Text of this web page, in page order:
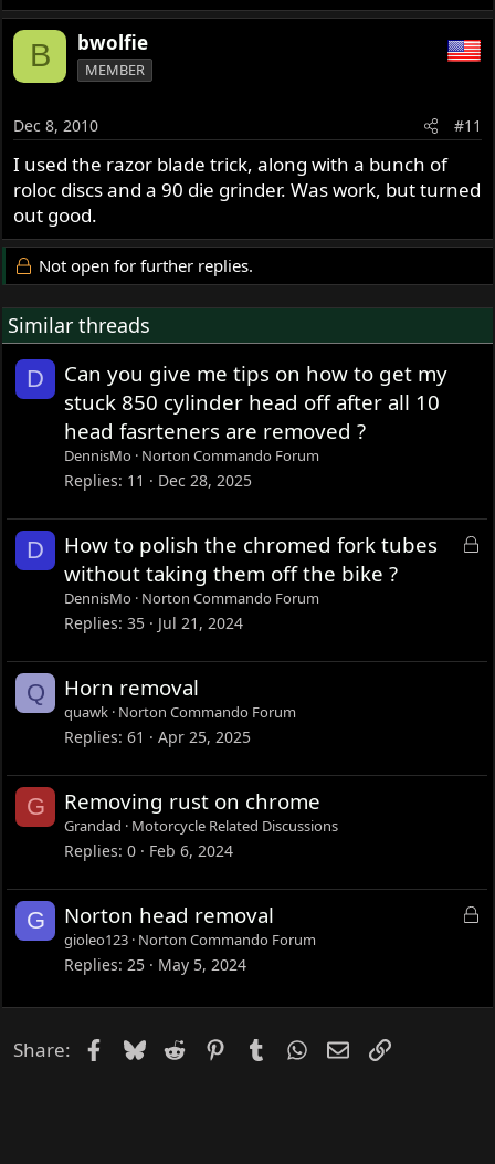
B bwolfie
MEMBER
Dec 8, 2010 #11
I used the razor blade trick, along with a bunch of
roloc discs and a 90 die grinder. Was work, but turned
out good.
Not open for further replies.
Similar threads
D
Can you give me tips on how to get my
stuck 850 cylinder head off after all 10
head fasrteners are removed ?
DennisMo Norton Commando Forum
Replies 11 Dec 28, 2025
D
L
d
How to polish the chromed fork tubes
without taking them off the bike ?
DennisMo Norton Commando Forum
Replies 35 Jul 21, 2024
Q Horn removal
quawk Norton Commando Forum
Replies 61 Apr 25, 2025
G Removing rust on chrome
Grandad Motorcycle Related Discussions
Replies 0 Feb 6, 2024
G
L
e
Norton head removal
gioleo123 Norton Commando Forum
Replies 25 May 5, 2024
Share: Facebook
Bluesky
Reddit PinterestTumblrWhatsApp
EmailLink